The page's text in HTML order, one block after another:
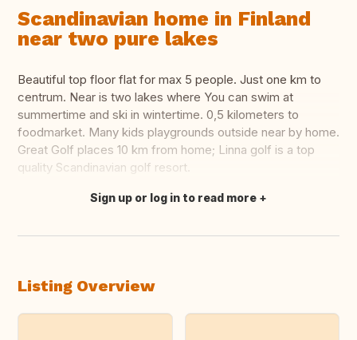
Scandinavian home in Finland
near two pure lakes
Beautiful top floor flat for max 5 people. Just one km to
centrum. Near is two lakes where You can swim at
summertime and ski in wintertime. 0,5 kilometers to
foodmarket. Many kids playgrounds outside near by home.
Great Golf places 10 km from home; Linna golf is a top
quality Scandinavian golf resort.
Translate this
Sign up or log in to read more
Listing Overview